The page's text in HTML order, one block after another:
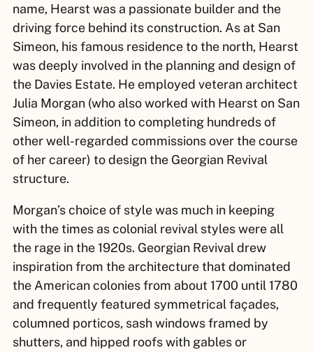
name, Hearst was a passionate builder and the
driving force behind its construction. As at San
Simeon, his famous residence to the north, Hearst
was deeply involved in the planning and design of
the Davies Estate. He employed veteran architect
Julia Morgan (who also worked with Hearst on San
Simeon, in addition to completing hundreds of
other well-regarded commissions over the course
of her career) to design the Georgian Revival
structure.
Morgan’s choice of style was much in keeping
with the times as colonial revival styles were all
the rage in the 1920s. Georgian Revival drew
inspiration from the architecture that dominated
the American colonies from about 1700 until 1780
and frequently featured symmetrical façades,
columned porticos, sash windows framed by
shutters, and hipped roofs with gables or